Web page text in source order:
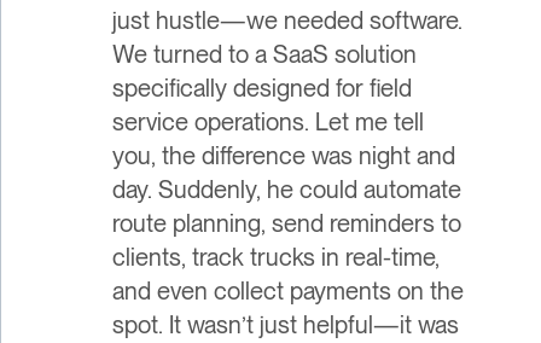
just hustle—we needed software.
We turned to a SaaS solution
specifically designed for field
service operations. Let me tell
you, the difference was night and
day. Suddenly, he could automate
route planning, send reminders to
clients, track trucks in real-time,
and even collect payments on the
spot. It wasn’t just helpful—it was